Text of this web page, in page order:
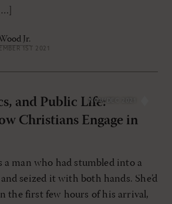
Jr.
1ST 2021
NOV/DEC 2021
and Public Life:
Christians Engage in
a man who had stumbled into a
seized it with both hands. She’d
the first few hours of his arrival,